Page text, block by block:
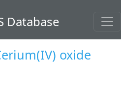
Database
oxide